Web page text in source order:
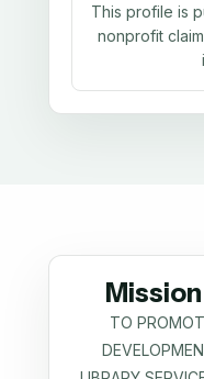
This profile is
nonprofit
TO